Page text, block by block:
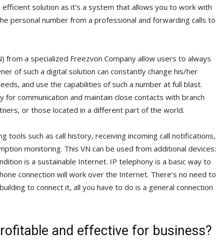
solution as it’s a system that allows you to work with
personal number from a professional and forwarding calls to
from a specialized Freezvon Company allow users to always
of such a digital solution can constantly change his/her
and use the capabilities of such a number at full blast.
communication and maintain close contacts with branch
or those located in a different part of the world.
tools such as call history, receiving incoming call notifications,
monitoring. This VN can be used from additional devices:
is a sustainable Internet. IP telephony is a basic way to
connection will work over the Internet. There’s no need to
to connect it, all you have to do is a general connection
and effective for business?